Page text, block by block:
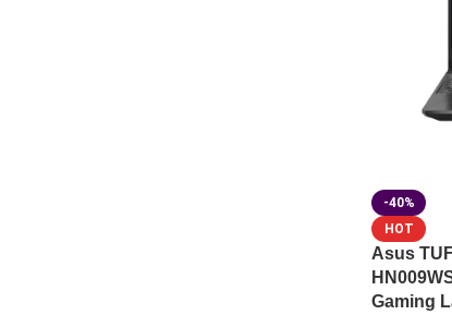
-40%
HOT
Asus
Gaming